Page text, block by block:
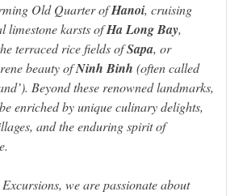
Old Quarter ofHanoi, cruising
limestone karsts ofHa Long Bay,
terraced rice fields ofSapa, or
beauty ofNinh Binh (often called
Beyond these renowned landmarks,
enriched by unique culinary delights,
and the enduring spirit of
we are passionate about